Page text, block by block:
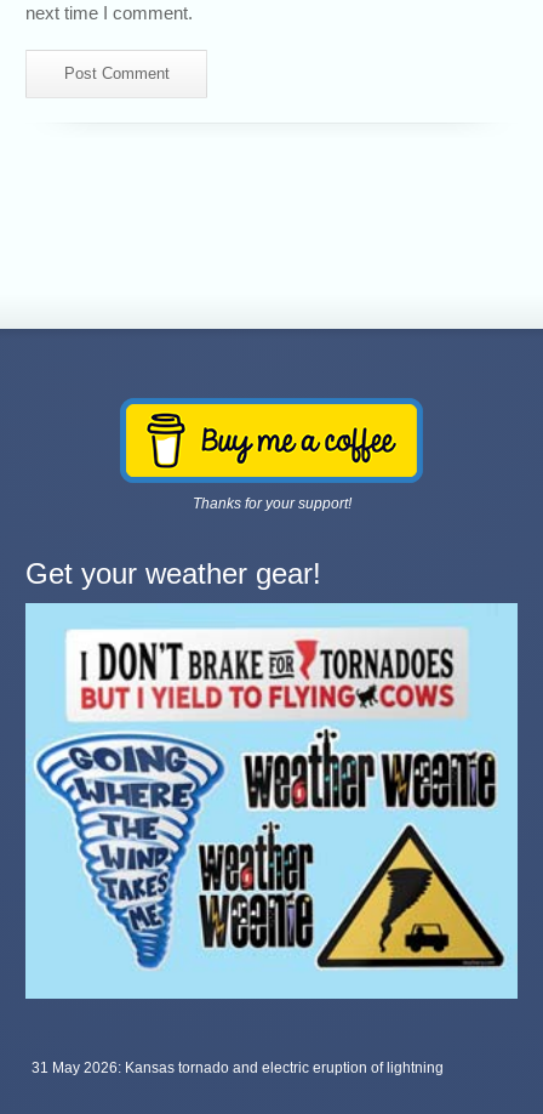
next time I comment.
Thanks for your support!
Get your weather gear!
31 May 2026: Kansas tornado and electric eruption of lightning